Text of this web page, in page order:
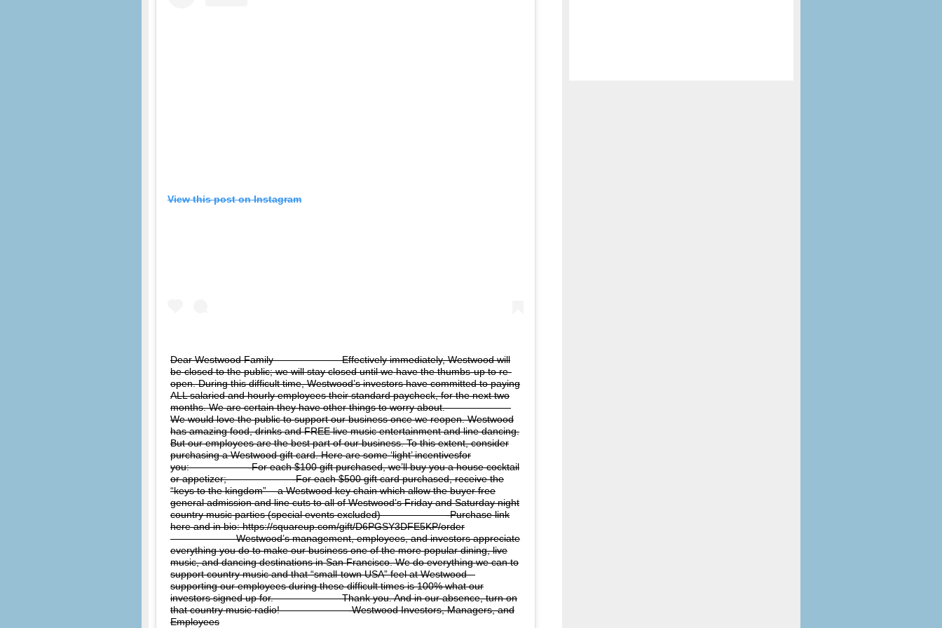
View this post on Instagram
Dear Westwood Family ⠀⠀⠀⠀⠀⠀⠀⠀⠀ Effectively immediately, Westwood will
be closed to the public; we will stay closed until we have the thumbs-up to re-
open. During this difficult time, Westwood’s investors have committed to paying
ALL salaried and hourly employees their standard paycheck, for the next two
months. We are certain they have other things to worry about. ⠀⠀⠀⠀⠀⠀⠀⠀⠀
We would love the public to support our business once we reopen. Westwood
has amazing food, drinks and FREE live music entertainment and line dancing.
But our employees are the best part of our business. To this extent, consider
purchasing a Westwood gift card. Here are some ‘light’ incentivesfor
you:⠀⠀⠀⠀⠀⠀⠀⠀ -For each $100 gift purchased, we’ll buy you a house cocktail
or appetizer;⠀⠀⠀⠀⠀⠀⠀⠀⠀ -For each $500 gift card purchased, receive the
“keys to the kingdom” – a Westwood key chain which allow the buyer free
general admission and line cuts to all of Westwood’s Friday and Saturday night
country music parties (special events excluded)⠀⠀⠀⠀⠀⠀⠀⠀⠀ -Purchase link
here and in bio: https://squareup.com/gift/D6PGSY3DFE5KP/order
⠀⠀⠀⠀⠀⠀⠀⠀⠀ Westwood’s management, employees, and investors appreciate
everything you do to make our business one of the more popular dining, live
music, and dancing destinations in San Francisco. We do everything we can to
support country music and that “small-town USA” feel at Westwood –
supporting our employees during these difficult times is 100% what our
investors signed up for. ⠀⠀⠀⠀⠀⠀⠀⠀⠀ Thank you. And in our absence, turn on
that country music radio! ⠀⠀⠀⠀⠀⠀⠀⠀⠀ -Westwood Investors, Managers, and
Employees